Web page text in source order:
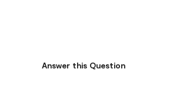
Answer this Question